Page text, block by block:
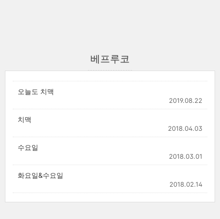
베프루코
오늘도 치맥
2019.08.22
치맥
2018.04.03
수요일
2018.03.01
화요일&수요일
2018.02.14